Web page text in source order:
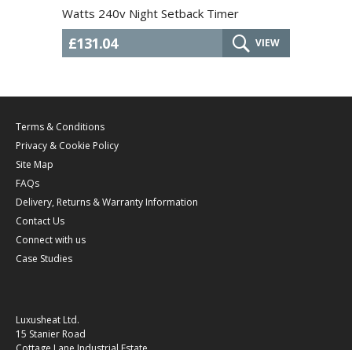
Watts 240v Night Setback Timer
£131.04 VIEW
Terms & Conditions
Privacy & Cookie Policy
Site Map
FAQs
Delivery, Returns & Warranty Information
Contact Us
Connect with us
Case Studies
Luxusheat Ltd.
15 Stanier Road